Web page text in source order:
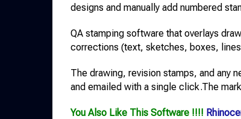
designs and manually add numbered
QA stamping software that overlays
corrections (text, sketches, boxes,
The drawing, revision stamps, and any
and emailed with a single click.The
You Also Like This Software !!!!